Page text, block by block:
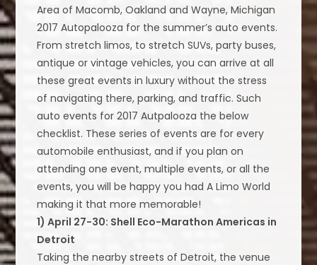
Area of Macomb, Oakland and Wayne, Michigan
2017 Autopalooza for the summer’s auto events.
From stretch limos, to stretch SUVs, party buses,
antique or vintage vehicles, you can arrive at all
these great events in luxury without the stress
of navigating there, parking, and traffic. Such
auto events for 2017 Autpalooza the below
checklist. These series of events are for every
automobile enthusiast, and if you plan on
attending one event, multiple events, or all the
events, you will be happy you had A Limo World
making it that more memorable!
1) April 27-30: Shell Eco-Marathon Americas in
Detroit
Taking the nearby streets of Detroit, the venue